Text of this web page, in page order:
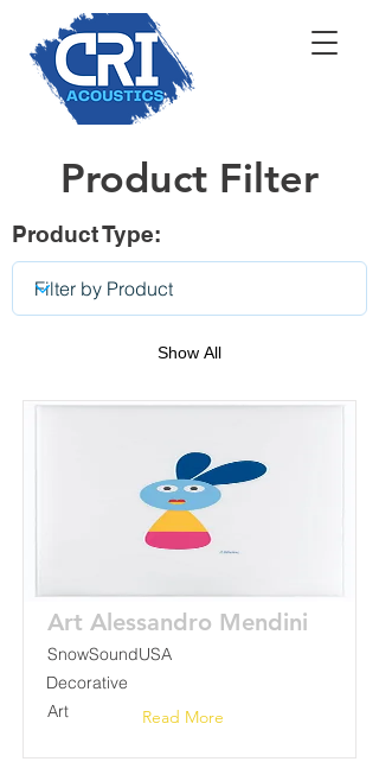
Product Filter
Product Type:
Show All
Art Alessandro Mendini
SnowSoundUSA
Decorative
Read More
Art